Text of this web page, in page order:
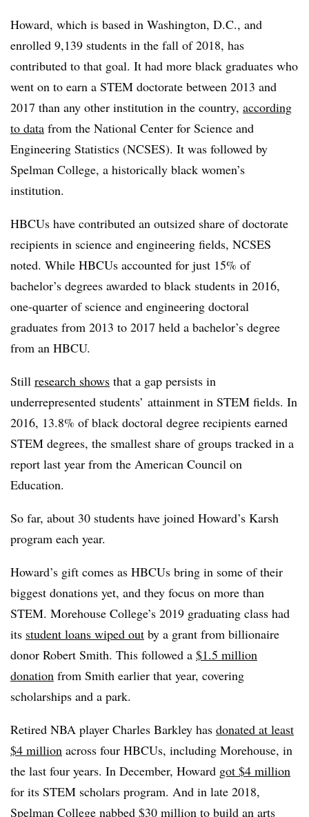
Howard, which is based in Washington, D.C., and
enrolled 9,139 students in the fall of 2018, has
contributed to that goal. It had more black graduates who
went on to earn a STEM doctorate between 2013 and
2017 than any other institution in the country, according
to data from the National Center for Science and
Engineering Statistics (NCSES). It was followed by
Spelman College, a historically black women’s
institution.
HBCUs have contributed an outsized share of doctorate
recipients in science and engineering fields, NCSES
noted. While HBCUs accounted for just 15% of
bachelor’s degrees awarded to black students in 2016,
one-quarter of science and engineering doctoral
graduates from 2013 to 2017 held a bachelor’s degree
from an HBCU.
Still research shows that a gap persists in
underrepresented students’ attainment in STEM fields. In
2016, 13.8% of black doctoral degree recipients earned
STEM degrees, the smallest share of groups tracked in a
report last year from the American Council on
Education.
So far, about 30 students have joined Howard’s Karsh
program each year.
Howard’s gift comes as HBCUs bring in some of their
biggest donations yet, and they focus on more than
STEM. Morehouse College’s 2019 graduating class had
its student loans wiped out by a grant from billionaire
donor Robert Smith. This followed a $1.5 million
donation from Smith earlier that year, covering
scholarships and a park.
Retired NBA player Charles Barkley has donated at least
$4 million across four HBCUs, including Morehouse, in
the last four years. In December, Howard got $4 million
for its STEM scholars program. And in late 2018,
Spelman College nabbed $30 million to build an arts